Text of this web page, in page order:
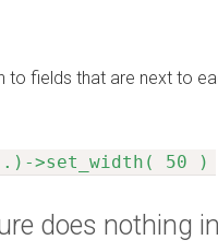
to fields that are next to
>set_width( 50 )
does nothing